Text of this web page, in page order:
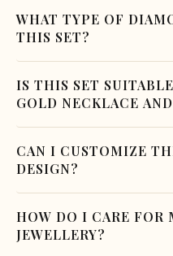
WHAT TYPE OF
THIS SET?
set in a cluster formation at
our team directly or visit our
IS THIS SET
GOLD NECKLACE
is designed to suit weddings,
keeps it elegant and
CAN I CUSTOMIZE
DESIGN?
need a longer chain, a
HOW DO I CARE FOR
JEWELLERY?